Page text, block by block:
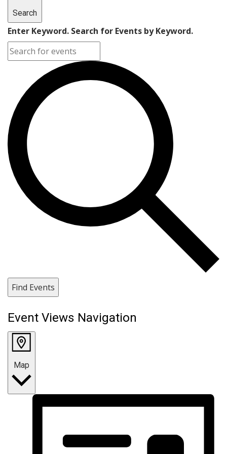
Search
Enter Keyword. Search for Events by Keyword.
Find Events
Event Views Navigation
Map